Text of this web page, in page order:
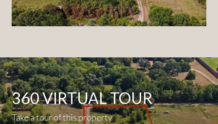
360 VIRTUAL TOUR
Take a tour of this property